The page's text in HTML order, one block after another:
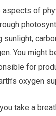
aspects of
You might
for
oxygen
take a